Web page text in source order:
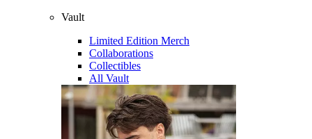
Vault
Limited Edition Merch
Collaborations
Collectibles
All Vault